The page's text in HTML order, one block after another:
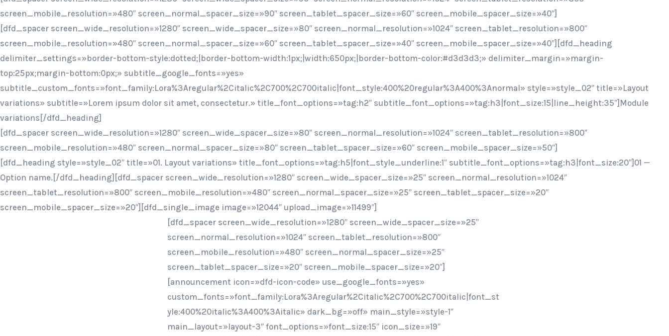
screen_mobile_resolution=»480″ screen_normal_spacer_size=»90″ screen_tablet_spacer_size=»60″ screen_mobile_spacer_size=»40″]
[dfd_spacer screen_wide_resolution=»1280″ screen_wide_spacer_size=»80″ screen_normal_resolution=»1024″ screen_tablet_resolution=»800″
screen_mobile_resolution=»480″ screen_normal_spacer_size=»60″ screen_tablet_spacer_size=»40″ screen_mobile_spacer_size=»40″][dfd_heading
delimiter_settings=»border-bottom-style:dotted;|border-bottom-width:1px;|width:650px;|border-bottom-color:#d3d3d3;» delimiter_margin=»margin-
top:25px;margin-bottom:0px;» subtitle_google_fonts=»yes»
subtitle_custom_fonts=»font_family:Lora%3Aregular%2Citalic%2C700%2C700italic|font_style:400%20regular%3A400%3Anormal» style=»style_02″ title=»Layout
variations» subtitle=»Lorem ipsum dolor sit amet, consectetur.» title_font_options=»tag:h2″ subtitle_font_options=»tag:h3|font_size:15|line_height:35″]Module
variations[/dfd_heading]
[dfd_spacer screen_wide_resolution=»1280″ screen_wide_spacer_size=»80″ screen_normal_resolution=»1024″ screen_tablet_resolution=»800″
screen_mobile_resolution=»480″ screen_normal_spacer_size=»80″ screen_tablet_spacer_size=»60″ screen_mobile_spacer_size=»50″]
[dfd_heading style=»style_02″ title=»01. Layout variations» title_font_options=»tag:h5|font_style_underline:1″ subtitle_font_options=»tag:h3|font_size:20″]01 —
Option name.[/dfd_heading][dfd_spacer screen_wide_resolution=»1280″ screen_wide_spacer_size=»25″ screen_normal_resolution=»1024″
screen_tablet_resolution=»800″ screen_mobile_resolution=»480″ screen_normal_spacer_size=»25″ screen_tablet_spacer_size=»20″
screen_mobile_spacer_size=»20″][dfd_single_image image=»12044″ upload_image=»11499″]
[dfd_spacer screen_wide_resolution=»1280″ screen_wide_spacer_size=»25″
screen_normal_resolution=»1024″ screen_tablet_resolution=»800″
screen_mobile_resolution=»480″ screen_normal_spacer_size=»25″
screen_tablet_spacer_size=»20″ screen_mobile_spacer_size=»20″]
[announcement icon=»dfd-icon-code» use_google_fonts=»yes»
custom_fonts=»font_family:Lora%3Aregular%2Citalic%2C700%2C700italic|font_st
yle:400%20italic%3A400%3Aitalic» dark_bg=»off» main_style=»style-1″
main_layout=»layout-3″ font_options=»font_size:15″ icon_size=»19″